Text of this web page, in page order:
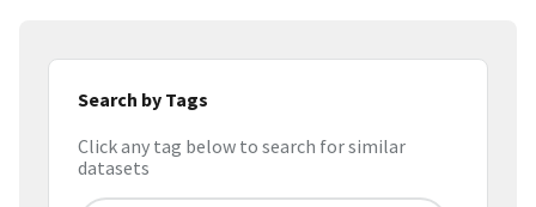
Search by Tags
Click any tag below to search for similar
datasets